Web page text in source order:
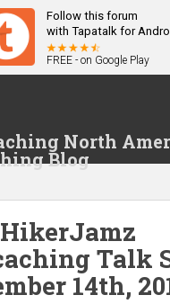
Follow this forum
with Tapatalk for
FREE - on Google Play
North
Blog
Talk
14th,